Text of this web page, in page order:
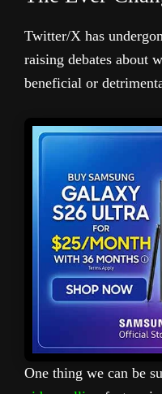
Twitter/X has
raising debates about
beneficial or
One thing we can be